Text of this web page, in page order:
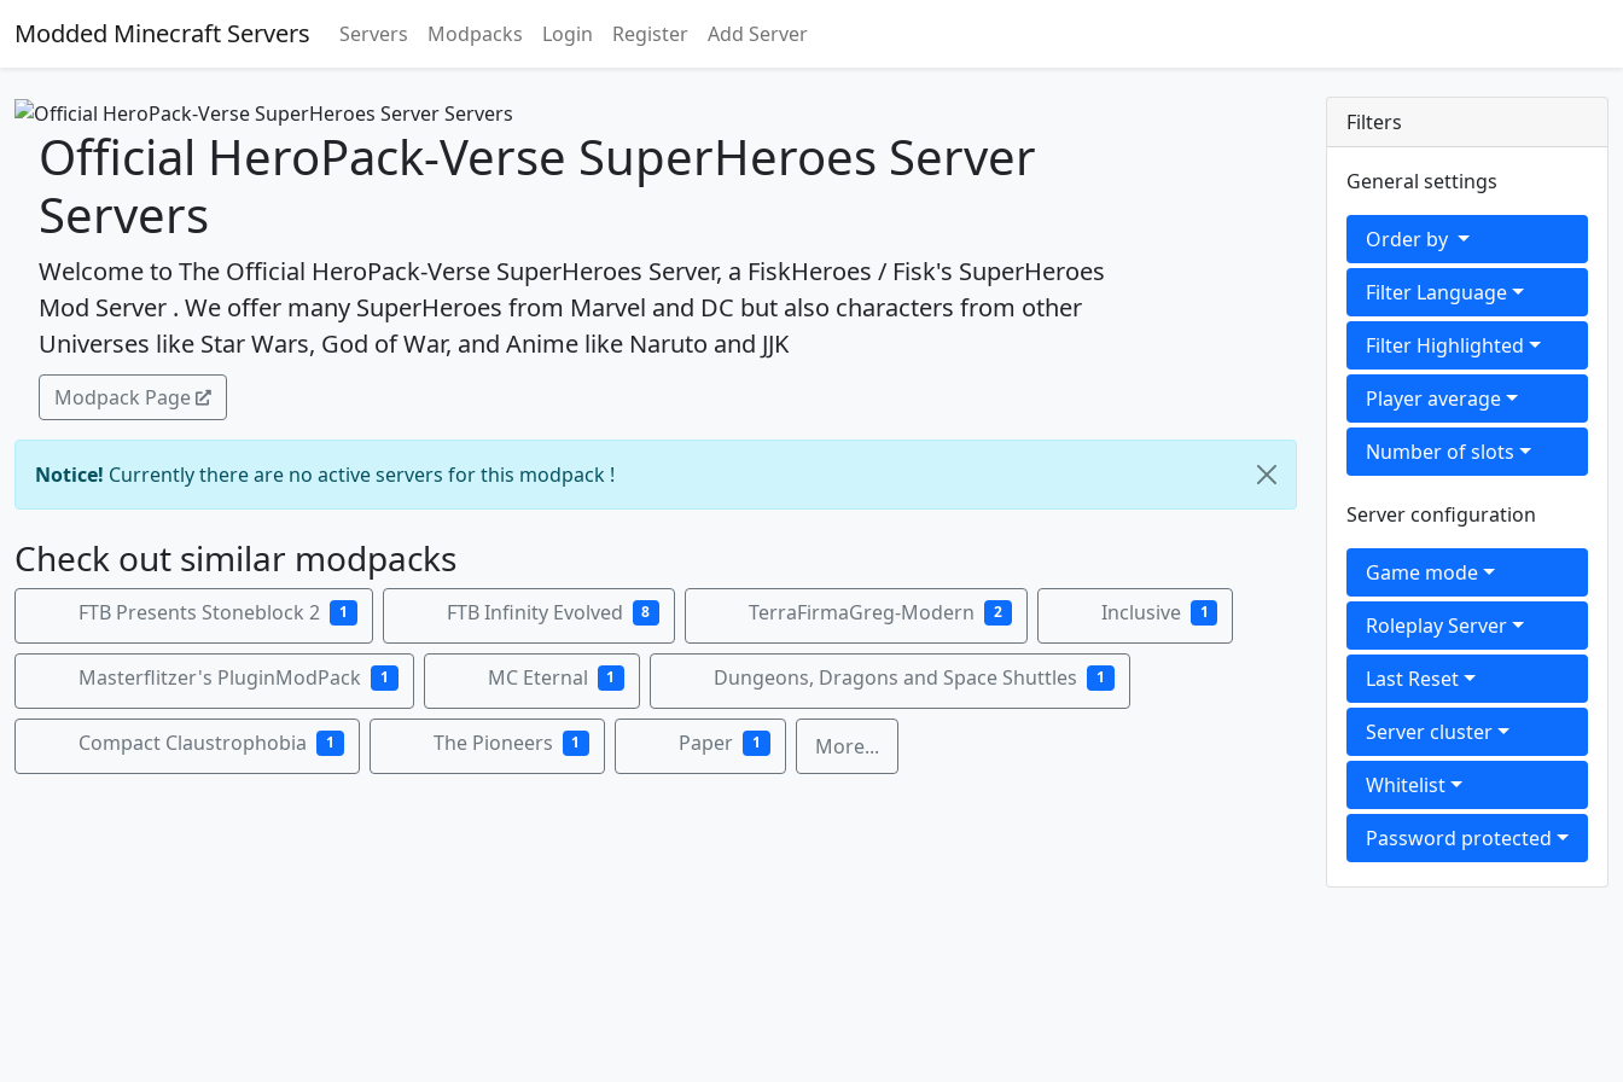
Modded Minecraft Servers Servers Modpacks Login Register Add Server
Official HeroPack-Verse SuperHeroes Server
Servers
Welcome to The Official HeroPack-Verse SuperHeroes Server, a FiskHeroes / Fisk's SuperHeroes
Mod Server . We offer many SuperHeroes from Marvel and DC but also characters from other
Universes like Star Wars, God of War, and Anime like Naruto and JJK
Modpack Page
Notice! Currently there are no active servers for this modpack !
Check out similar modpacks
FTB Presents Stoneblock 2 1 FTB Infinity Evolved 8 TerraFirmaGreg-Modern 2 Inclusive 1
Masterflitzer's PluginModPack 1 MC Eternal 1 Dungeons, Dragons and Space Shuttles 1
Compact Claustrophobia 1 The Pioneers 1 Paper 1 More...
Filters
General settings
Order by
Filter Language
Filter Highlighted
Player average
Number of slots
Server configuration
Game mode
Roleplay Server
Last Reset
Server cluster
Whitelist
Password protected